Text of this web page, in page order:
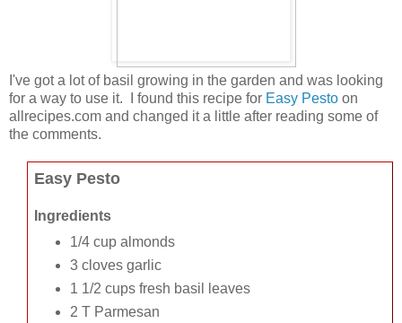
I've got a lot of basil growing in the garden and was looking
for a way to use it. I found this recipe for Easy Pesto on
allrecipes.com and changed it a little after reading some of
the comments.
Easy Pesto
Ingredients
1/4 cup almonds
3 cloves garlic
1 1/2 cups fresh basil leaves
2 T Parmesan